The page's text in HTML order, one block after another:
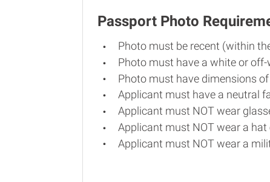
Passport Photo
Photo must be recent (within
Photo must have a white or
Photo must have dimensions of
Applicant must have a neutral
Applicant must NOT wear
Applicant must NOT wear a
Applicant must NOT wear a